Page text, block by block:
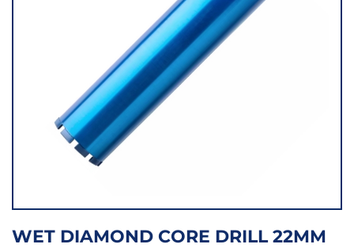
WET DIAMOND CORE DRILL 22MM